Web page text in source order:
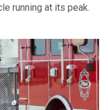
running at its peak.